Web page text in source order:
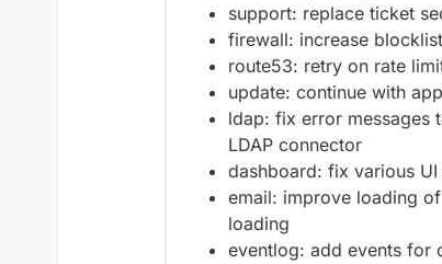
support: replace ticket
firewall: increase
route53: retry on rate
update: continue with
ldap: fix error messages
LDAP connector
dashboard: fix various
email: improve loading
loading
eventlog: add events for